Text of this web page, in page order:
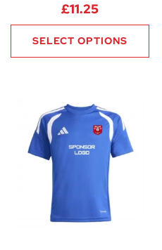
£11.25
SELECT OPTIONS